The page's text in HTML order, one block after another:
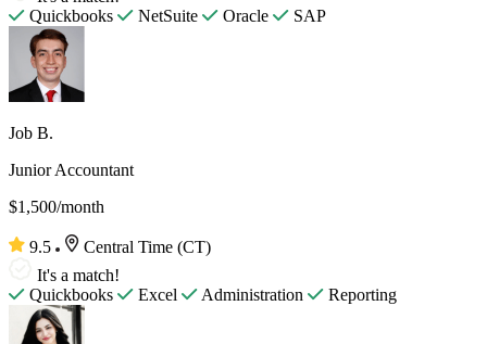
Quickbooks
NetSuite Oracle SAP
Job B.
Junior Accountant
$1,500/month
9.5
Central Time (CT)
It's a match!
Quickbooks
Excel Administration Reporting